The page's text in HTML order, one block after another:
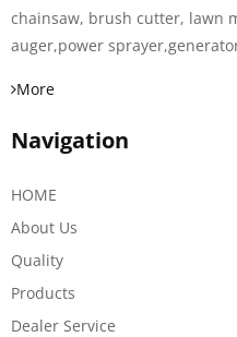
chainsaw, brush cutter, lawn
auger,power
More
Navigation
HOME
About Us
Quality
Products
Dealer Service